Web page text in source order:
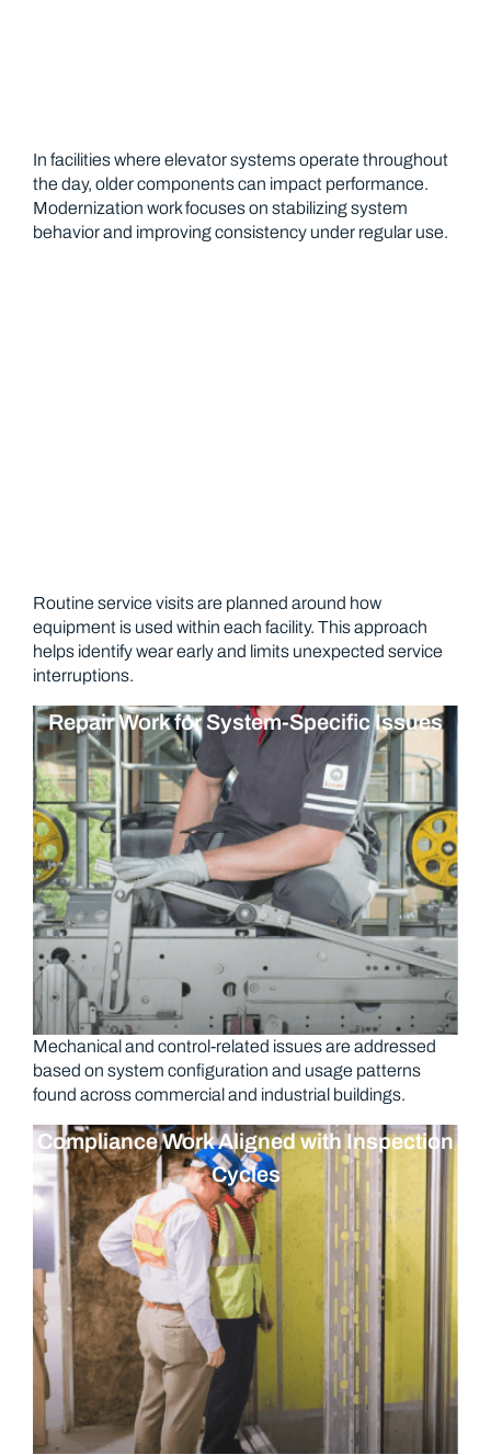
In facilities where elevator systems operate throughout
the day, older components can impact performance.
Modernization work focuses on stabilizing system
behavior and improving consistency under regular use.
Routine service visits are planned around how
equipment is used within each facility. This approach
helps identify wear early and limits unexpected service
interruptions.
Repair Work for System-Specific Issues
Mechanical and control-related issues are addressed
based on system configuration and usage patterns
found across commercial and industrial buildings.
Compliance Work Aligned with Inspection
Cycles